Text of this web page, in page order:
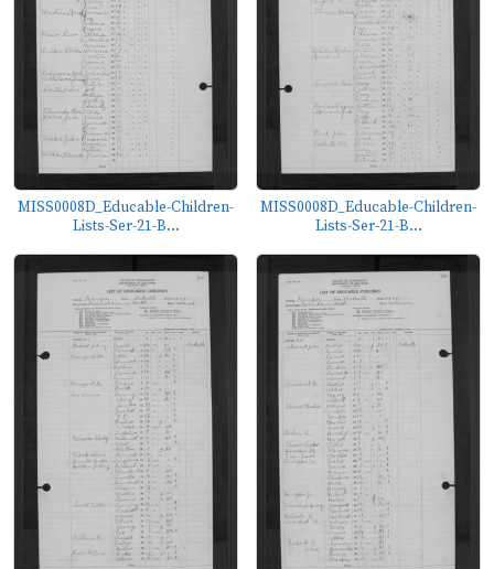
MISS0008D_Educable-Children-
Lists-Ser-21-B...
MISS0008D_Educable-Children-
Lists-Ser-21-B...